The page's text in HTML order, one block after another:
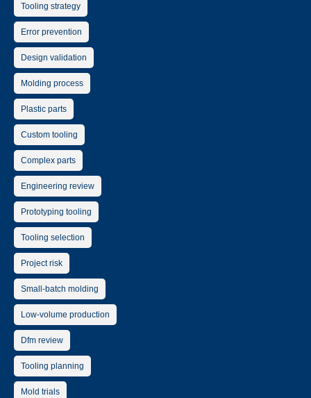
Tooling strategy
Error prevention
Design validation
Molding process
Plastic parts
Custom tooling
Complex parts
Engineering review
Prototyping tooling
Tooling selection
Project risk
Small-batch molding
Low-volume production
Dfm review
Tooling planning
Mold trials